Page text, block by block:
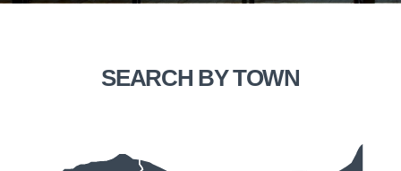
SEARCH BY TOWN